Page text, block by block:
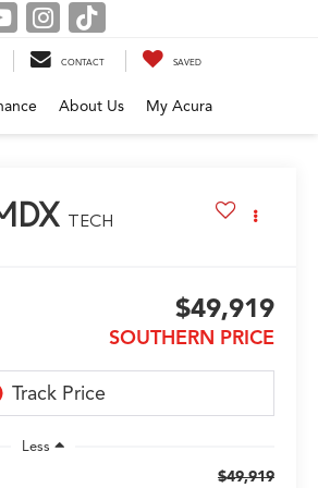
CONTACT SAVED
About Us My Acura
TECH
$49,919
SOUTHERN PRICE
Less
$49,919